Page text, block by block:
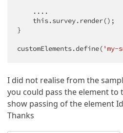
    ....
    this.survey.render();
}
customElements.define( 'my-
I did not realise from the
you could pass the element to
show passing of the element
Thanks